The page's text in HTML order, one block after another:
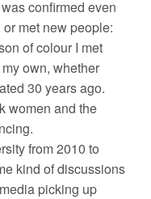
confirmed even
met new people:
of colour I met
own, whether
30 years ago.
women and the
from 2010 to
kind of discussions
picking up